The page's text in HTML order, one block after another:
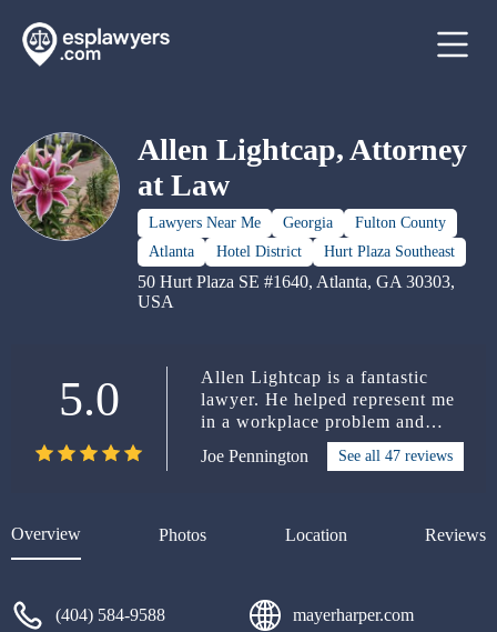
Allen Lightcap, Attorney
at Law
Lawyers Near Me Georgia
Fulton County
Atlanta
Hotel District Hurt Plaza Southeast
50 Hurt Plaza SE #1640, Atlanta, GA 30303,
USA
5.0
Allen Lightcap is a fantastic
lawyer. He helped represent me
in a workplace problem and
took care of me throughout the
duration of the case. From the
the intricate details, he listened
going on. He's super intelligent,
hard-working and very
Joe Pennington See all 47 reviews
Overview Photos Location Reviews
(404) 584-9588 mayerharper.com